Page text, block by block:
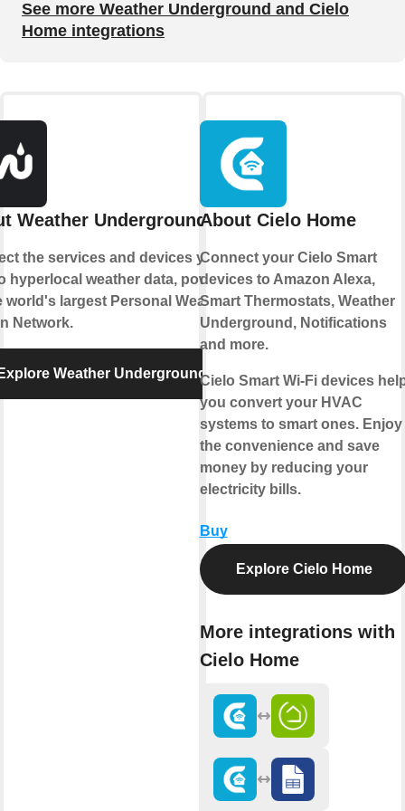
See more Weather Underground and Cielo
Home integrations
Weather Underground
the services and devices you
hyperlocal weather data, powered
world's largest Personal Weather
Network.
Weather Underground
About Cielo Home
Connect your Cielo Smart
devices to Amazon Alexa,
Smart Thermostats, Weather
Underground, Notifications
and more.
Cielo Smart Wi-Fi devices
you convert your HVAC
systems to smart ones. Enjoy
the convenience and save
money by reducing your
electricity bills.
Buy
Explore Cielo Home
More integrations with
Cielo Home